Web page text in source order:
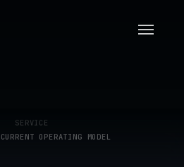
SERVICE
OPERATING MODEL